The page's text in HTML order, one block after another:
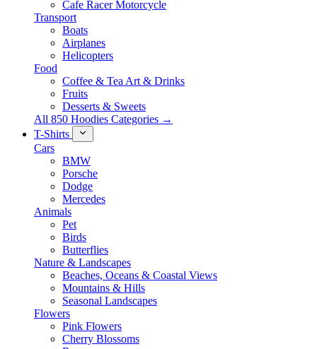
Cafe Racer Motorcycle
Transport
Boats
Airplanes
Helicopters
Food
Coffee & Tea Art & Drinks
Fruits
Desserts & Sweets
All 850 Hoodies Categories →
T-Shirts
Cars
BMW
Porsche
Dodge
Mercedes
Animals
Pet
Birds
Butterflies
Nature & Landscapes
Beaches, Oceans & Coastal Views
Mountains & Hills
Seasonal Landscapes
Flowers
Pink Flowers
Cherry Blossoms